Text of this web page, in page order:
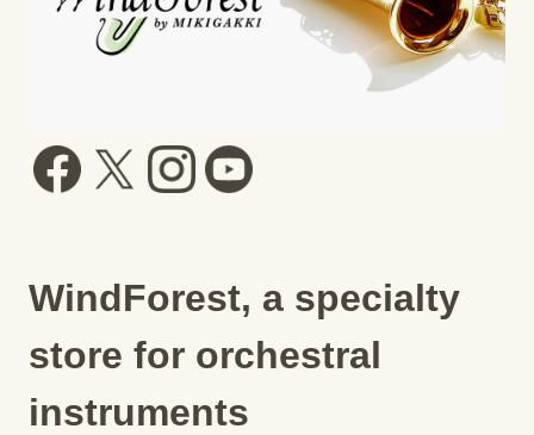
WindForest, a specialty
store for orchestral
instruments